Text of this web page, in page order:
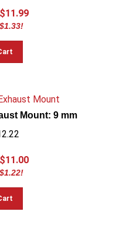
11.99
Mount: 9 mm
11.00